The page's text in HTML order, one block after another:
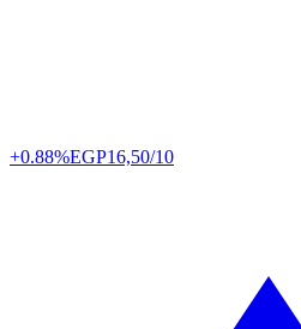
+0.88%EGP16,50/10